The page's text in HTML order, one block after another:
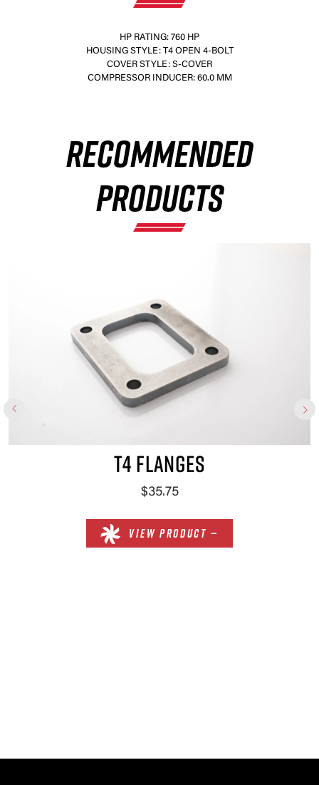
HP RATING: 760 HP
HOUSING STYLE: T4 OPEN 4-BOLT
COVER STYLE: S-COVER
COMPRESSOR INDUCER: 60.0 MM
RECOMMENDED
PRODUCTS
T4 FLANGES
$35.75
VIEW PRODUCT —
×